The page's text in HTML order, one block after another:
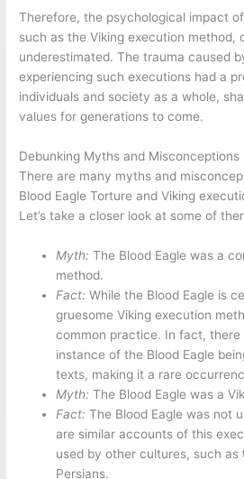
Therefore, the psychological impact
such as the Viking execution method,
underestimated. The trauma caused
experiencing such executions had a
individuals and society as a whole,
values for generations to come.
Debunking Myths and Misconceptions
There are many myths and
Blood Eagle Torture and Viking
Let’s take a closer look at some of
Myth: The Blood Eagle was a
method.
Fact: While the Blood Eagle is
gruesome Viking execution
common practice. In fact, there
instance of the Blood Eagle
texts, making it a rare
Myth: The Blood Eagle was a
Fact: The Blood Eagle was not
are similar accounts of this
used by other cultures, such as
Persians.